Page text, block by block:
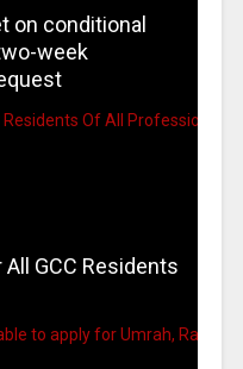
on conditional
week
All GCC Residents